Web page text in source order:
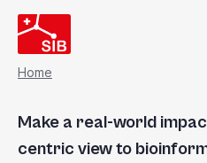
Skip
to
main
content
Breadcrumb
Home
Make a real-world
centric view to